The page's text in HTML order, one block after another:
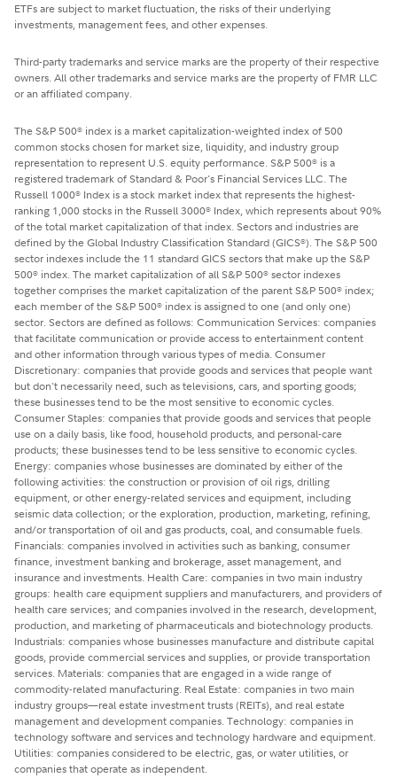
ETFs are subject to market fluctuation, the risks of their underlying
investments, management fees, and other expenses.
Third-party trademarks and service marks are the property of their respective
owners. All other trademarks and service marks are the property of FMR LLC
or an affiliated company.
The S&P 500® index is a market capitalization-weighted index of 500
common stocks chosen for market size, liquidity, and industry group
representation to represent U.S. equity performance. S&P 500® is a
registered trademark of Standard & Poor's Financial Services LLC. The
Russell 1000® Index is a stock market index that represents the highest-
ranking 1,000 stocks in the Russell 3000® Index, which represents about 90%
of the total market capitalization of that index. Sectors and industries are
defined by the Global Industry Classification Standard (GICS®). The S&P 500
sector indexes include the 11 standard GICS sectors that make up the S&P
500® index. The market capitalization of all S&P 500® sector indexes
together comprises the market capitalization of the parent S&P 500® index;
each member of the S&P 500® index is assigned to one (and only one)
sector. Sectors are defined as follows: Communication Services: companies
that facilitate communication or provide access to entertainment content
and other information through various types of media. Consumer
Discretionary: companies that provide goods and services that people want
but don't necessarily need, such as televisions, cars, and sporting goods;
these businesses tend to be the most sensitive to economic cycles.
Consumer Staples: companies that provide goods and services that people
use on a daily basis, like food, household products, and personal-care
products; these businesses tend to be less sensitive to economic cycles.
Energy: companies whose businesses are dominated by either of the
following activities: the construction or provision of oil rigs, drilling
equipment, or other energy-related services and equipment, including
seismic data collection; or the exploration, production, marketing, refining,
and/or transportation of oil and gas products, coal, and consumable fuels.
Financials: companies involved in activities such as banking, consumer
finance, investment banking and brokerage, asset management, and
insurance and investments. Health Care: companies in two main industry
groups: health care equipment suppliers and manufacturers, and providers of
health care services; and companies involved in the research, development,
production, and marketing of pharmaceuticals and biotechnology products.
Industrials: companies whose businesses manufacture and distribute capital
goods, provide commercial services and supplies, or provide transportation
services. Materials: companies that are engaged in a wide range of
commodity-related manufacturing. Real Estate: companies in two main
industry groups—real estate investment trusts (REITs), and real estate
management and development companies. Technology: companies in
technology software and services and technology hardware and equipment.
Utilities: companies considered to be electric, gas, or water utilities, or
companies that operate as independent.